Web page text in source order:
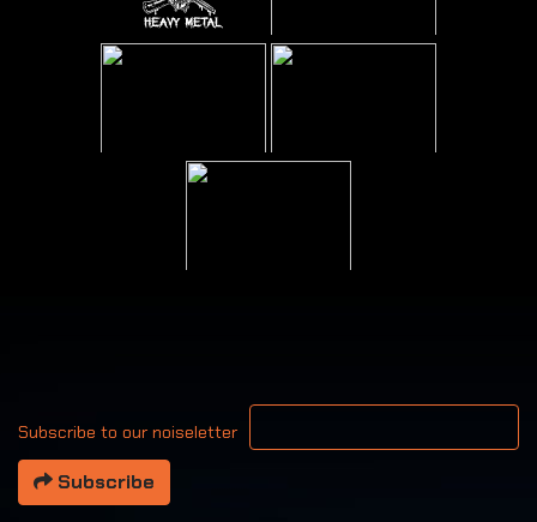
Subscribe to our noiseletter
Your email address
Subscribe